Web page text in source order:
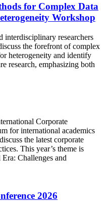
for Complex Data
Workshop
interdisciplinary researchers
the forefront of complex
heterogeneity and identify
research, emphasizing both
Corporate
for international academics
the latest corporate
This year’s theme is
Challenges and
2026